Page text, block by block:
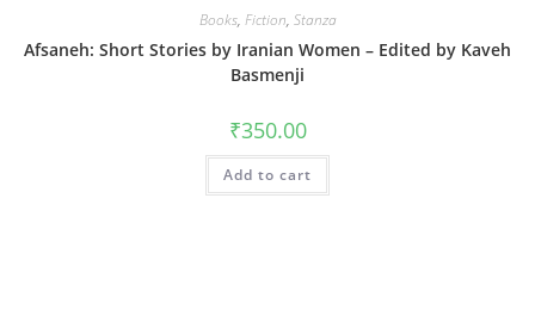
Books, Fiction, Stanza
Afsaneh: Short Stories by Iranian Women – Edited by Kaveh
Basmenji
₹350.00
Add to cart